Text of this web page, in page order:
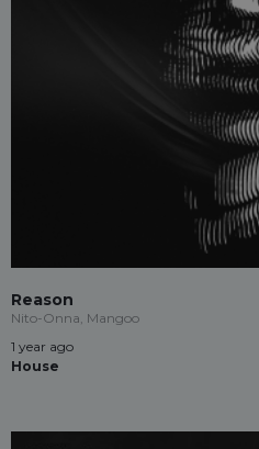
Reason
Nito-Onna, Mangoo
1 year ago
House